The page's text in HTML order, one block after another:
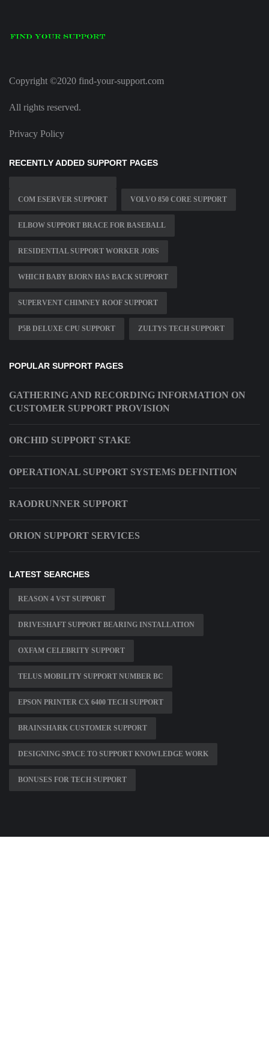
Copyright ©2020 find-your-support.com
All rights reserved.
Privacy Policy
RECENTLY ADDED SUPPORT PAGES
COM ESERVER SUPPORT VOLVO 850 CORE SUPPORT
ELBOW SUPPORT BRACE FOR BASEBALL
RESIDENTIAL SUPPORT WORKER JOBS
WHICH BABY BJORN HAS BACK SUPPORT
SUPERVENT CHIMNEY ROOF SUPPORT
P5B DELUXE CPU SUPPORT ZULTYS TECH SUPPORT
POPULAR SUPPORT PAGES
GATHERING AND RECORDING INFORMATION ON
CUSTOMER SUPPORT PROVISION
ORCHID SUPPORT STAKE
OPERATIONAL SUPPORT SYSTEMS DEFINITION
RAODRUNNER SUPPORT
ORION SUPPORT SERVICES
LATEST SEARCHES
REASON 4 VST SUPPORT
DRIVESHAFT SUPPORT BEARING INSTALLATION
OXFAM CELEBRITY SUPPORT
TELUS MOBILITY SUPPORT NUMBER BC
EPSON PRINTER CX 6400 TECH SUPPORT
BRAINSHARK CUSTOMER SUPPORT
DESIGNING SPACE TO SUPPORT KNOWLEDGE WORK
BONUSES FOR TECH SUPPORT